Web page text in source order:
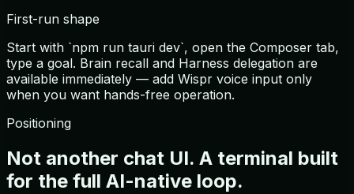
First-run shape
Start with `npm run tauri dev`, open the Composer tab,
type a goal. Brain recall and Harness delegation are
available immediately — add Wispr voice input only
when you want hands-free operation.
Positioning
Not another chat UI. A terminal built
for the full AI-native loop.